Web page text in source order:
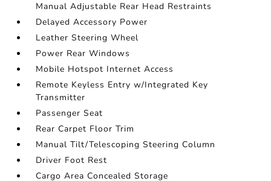
Manual Adjustable Rear Head Restraints
Delayed Accessory Power
Leather Steering Wheel
Power Rear Windows
Mobile Hotspot Internet Access
Remote Keyless Entry w/Integrated Key
Transmitter
Passenger Seat
Rear Carpet Floor Trim
Manual Tilt/Telescoping Steering Column
Driver Foot Rest
Cargo Area Concealed Storage